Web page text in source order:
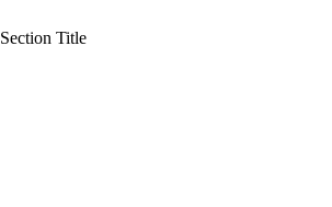
Section Title